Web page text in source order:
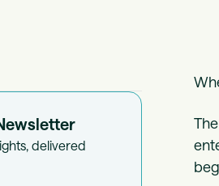
delivered